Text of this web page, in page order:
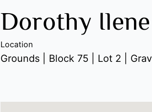
Dorothy
Location
Grounds | Block 75 | Lot 2 |